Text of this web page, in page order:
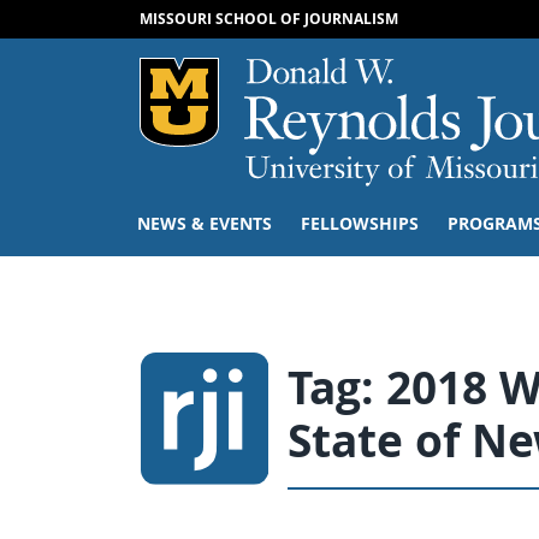
MISSOURI SCHOOL OF JOURNALISM
Mizzou Logo
NEWS & EVENTS FELLOWSHIPS
Tag: 2018
State of